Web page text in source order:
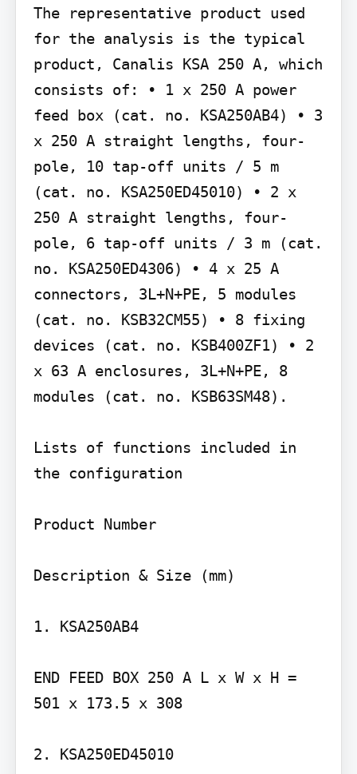
The representative product used
for the analysis is the typical
product, Canalis KSA 250 A, which
consists of: • 1 x 250 A power
feed box (cat. no. KSA250AB4) • 3
x 250 A straight lengths, four-
pole, 10 tap-off units / 5 m
(cat. no. KSA250ED45010) • 2 x
250 A straight lengths, four-
pole, 6 tap-off units / 3 m (cat.
no. KSA250ED4306) • 4 x 25 A
connectors, 3L+N+PE, 5 modules
(cat. no. KSB32CM55) • 8 fixing
devices (cat. no. KSB400ZF1) • 2
x 63 A enclosures, 3L+N+PE, 8
modules (cat. no. KSB63SM48).
Lists of functions included in
the configuration
Product Number
Description & Size (mm)
1. KSA250AB4
END FEED BOX 250 A L x W x H =
501 x 173.5 x 308
2. KSA250ED45010